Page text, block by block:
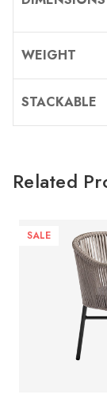
WEIGHT
STACKABLE
Related
SALE